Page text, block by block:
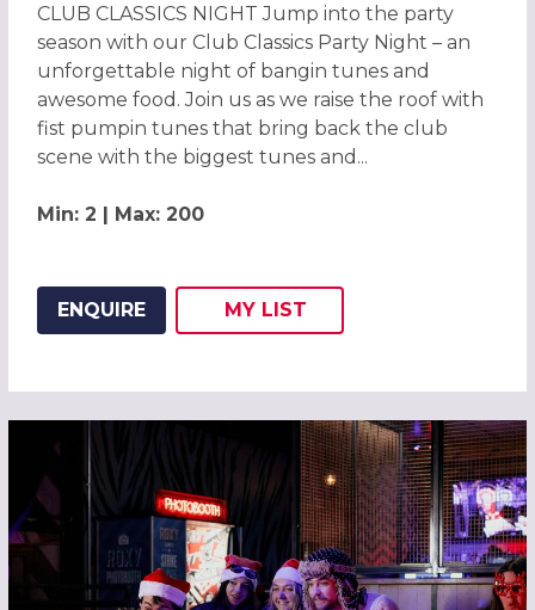
CLUB CLASSICS NIGHT Jump into the party
season with our Club Classics Party Night – an
unforgettable night of bangin tunes and
awesome food. Join us as we raise the roof with
fist pumpin tunes that bring back the club
scene with the biggest tunes and...
Min: 2 | Max: 200
ENQUIRE
ADD THIS LISTING TO
MY
WISH
LIST